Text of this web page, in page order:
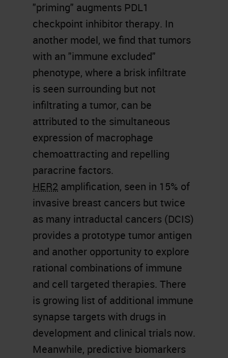
"priming" augments PDL1
checkpoint inhibitor therapy. In
another model, we find that tumors
with an "immune excluded"
phenotype, where a brisk infiltrate
is seen surrounding but not
infiltrating a tumor, can be
attributed to the simultaneous
expression of macrophage
chemoattracting and repelling
paracrine factors.
HER2 amplification, seen in 15% of
invasive breast cancers but twice
as many intraductal cancers (DCIS)
provides a prototype tumor antigen
and another opportunity to explore
rational combinations of immune
and cell targeted therapies. There
is growing list of additional immune
synapse targets with drugs in
development and clinical trials now.
Meanwhile, predictive biomarkers